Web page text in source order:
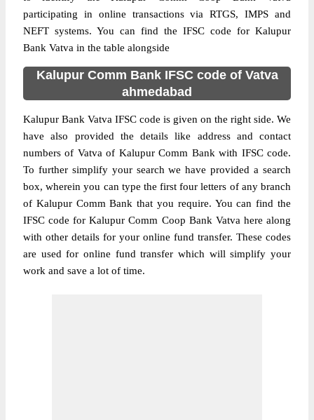
participating in online transactions via RTGS, IMPS and
NEFT systems. You can find the IFSC code for Kalupur
Bank Vatva in the table alongside
Kalupur Comm Bank IFSC code of Vatva
ahmedabad
Kalupur Bank Vatva IFSC code is given on the right side. We
have also provided the details like address and contact
numbers of Vatva of Kalupur Comm Bank with IFSC code.
To further simplify your search we have provided a search
box, wherein you can type the first four letters of any branch
of Kalupur Comm Bank that you require. You can find the
IFSC code for Kalupur Comm Coop Bank Vatva here along
with other details for your online fund transfer. These codes
are used for online fund transfer which will simplify your
work and save a lot of time.